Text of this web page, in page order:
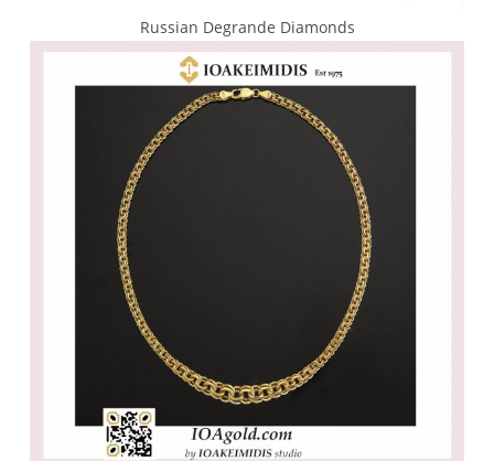
Russian Degrande Diamonds